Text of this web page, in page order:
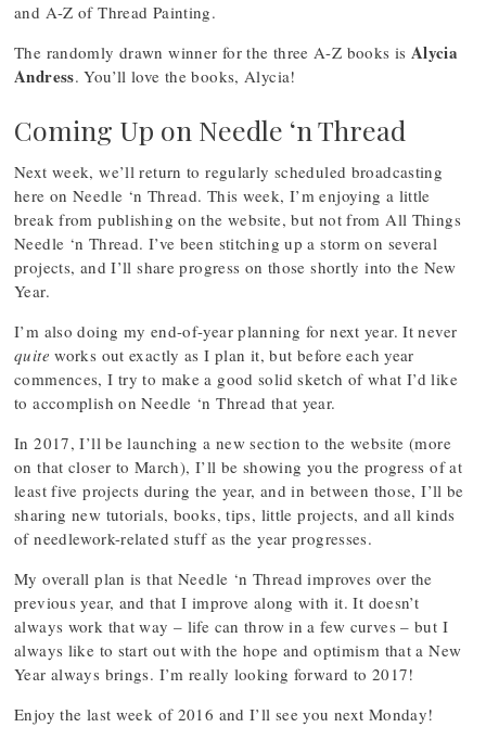
and A-Z of Thread Painting.
The randomly drawn winner for the three A-Z books is Alycia
Andress. You’ll love the books, Alycia!
Coming Up on Needle ‘n Thread
Next week, we’ll return to regularly scheduled broadcasting
here on Needle ‘n Thread. This week, I’m enjoying a little
break from publishing on the website, but not from All Things
Needle ‘n Thread. I’ve been stitching up a storm on several
projects, and I’ll share progress on those shortly into the New
Year.
I’m also doing my end-of-year planning for next year. It never
quite works out exactly as I plan it, but before each year
commences, I try to make a good solid sketch of what I’d like
to accomplish on Needle ‘n Thread that year.
In 2017, I’ll be launching a new section to the website (more
on that closer to March), I’ll be showing you the progress of at
least five projects during the year, and in between those, I’ll be
sharing new tutorials, books, tips, little projects, and all kinds
of needlework-related stuff as the year progresses.
My overall plan is that Needle ‘n Thread improves over the
previous year, and that I improve along with it. It doesn’t
always work that way – life can throw in a few curves – but I
always like to start out with the hope and optimism that a New
Year always brings. I’m really looking forward to 2017!
Enjoy the last week of 2016 and I’ll see you next Monday!